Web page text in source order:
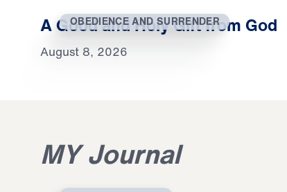
OBEDIENCE AND SURRENDER
A Good and Holy Gift from God
August 8, 2026
MY Journal